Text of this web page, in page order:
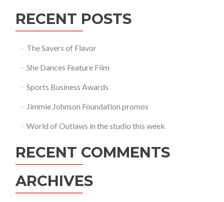
RECENT POSTS
The Savers of Flavor
She Dances Feature Film
Sports Business Awards
Jimmie Johnson Foundation promos
World of Outlaws in the studio this week
RECENT COMMENTS
ARCHIVES